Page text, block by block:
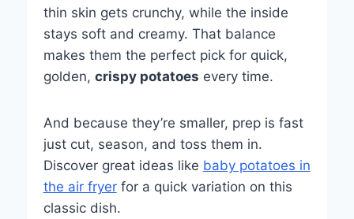
thin skin gets crunchy, while the inside
stays soft and creamy. That balance
makes them the perfect pick for quick,
golden, crispy potatoes every time.
And because they’re smaller, prep is fast
just cut, season, and toss them in.
Discover great ideas like baby potatoes in
the air fryerfor a quick variation on this
classic dish.